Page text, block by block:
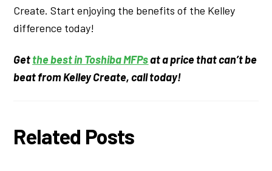
Create. Start enjoying the benefits of the Kelley
difference today!
Getthe best in Toshiba MFPsat a price that can’t be
beat from Kelley Create, call today!
Related Posts